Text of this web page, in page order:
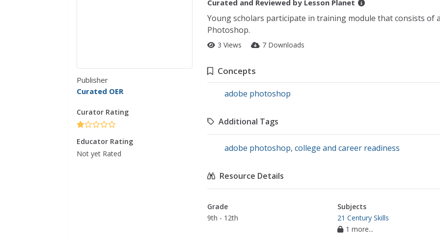
Publisher
Curated OER
Curator Rating
Educator Rating
Not yet Rated
Curated and Reviewed by Lesson Planet
Young scholars participate in training module that consists of
Photoshop.
3 Views 7 Downloads
Concepts
adobe photoshop
Additional Tags
adobe photoshop, college and career readiness
Resource Details
Grade
9th - 12th
Subjects
21 Century Skills
1 more...